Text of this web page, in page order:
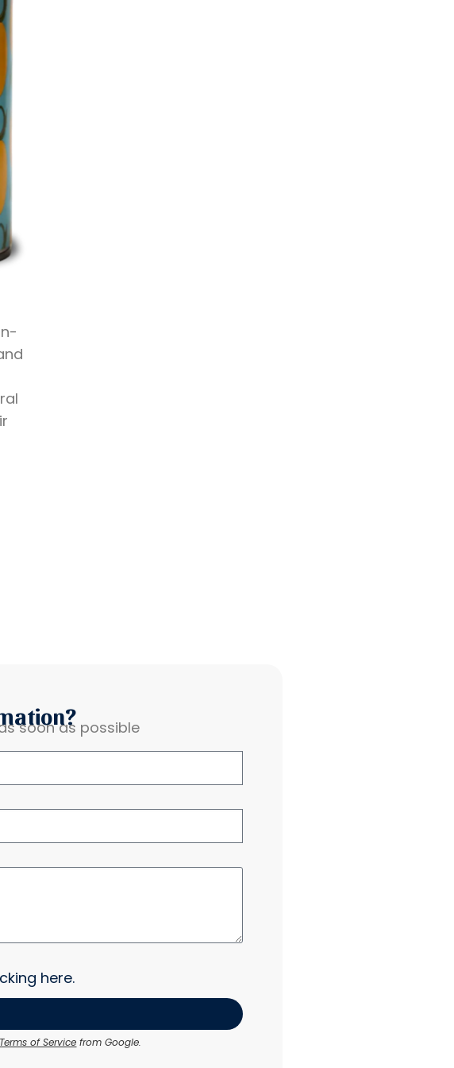
soon as possible
here.
Terms of Service from Google.